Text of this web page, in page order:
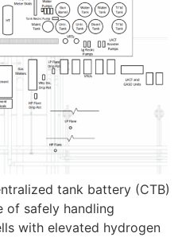
tank battery (CTB)
of safely handling
with elevated hydrogen